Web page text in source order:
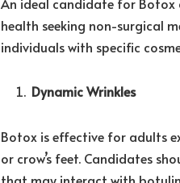
health seeking non-surgical
individuals with specific
Dynamic Wrinkles
Botox is effective for adults
or crow’s feet. Candidates